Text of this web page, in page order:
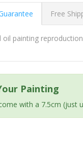
Free
painting
Painting
with a 7.5cm (just